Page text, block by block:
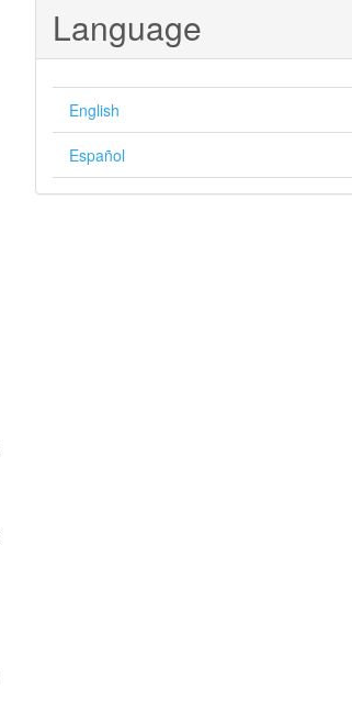
Language
English
Español